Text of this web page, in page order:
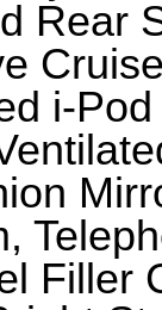
Rear
i-
Filler